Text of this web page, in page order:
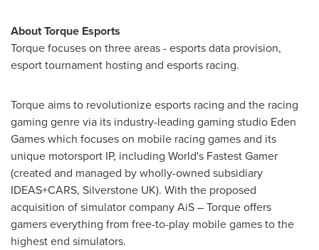
About Torque Esports
Torque focuses on three areas - esports data provision,
esport tournament hosting and esports racing.
Torque aims to revolutionize esports racing and the racing
gaming genre via its industry-leading gaming studio Eden
Gameswhich focuses on mobile racing games and its
unique motorsport IP, including World's Fastest Gamer
(created and managed by wholly-owned subsidiary
IDEAS+CARS, Silverstone UK). With the proposed
acquisition of simulator company AiS – Torque offers
gamers everything from free-to-play mobile games to the
highest end simulators.